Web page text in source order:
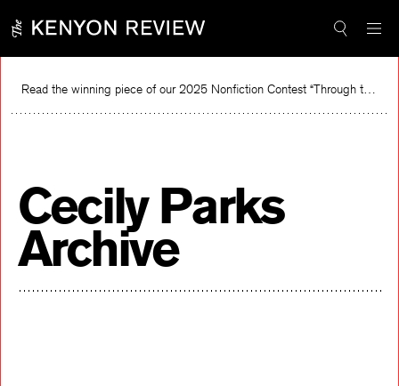
content
Read the winning piece of our 2025 Nonfiction Contest “Through the Mirror” by Jessie Cato selected by Lucy Ives.
Cecily Parks
Archive